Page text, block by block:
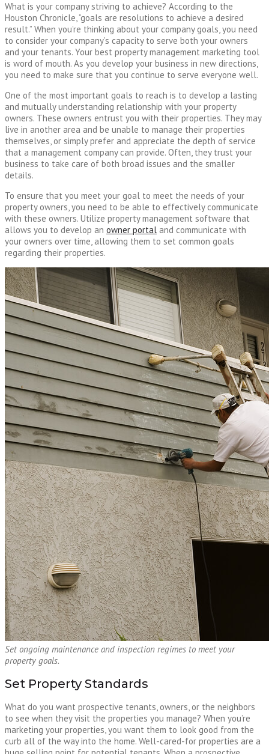
What is your company striving to achieve? According to the
Houston Chronicle, “goals are resolutions to achieve a desired
result.” When you’re thinking about your company goals, you need
to consider your company’s capacity to serve both your owners
and your tenants. Your best property management marketing tool
is word of mouth. As you develop your business in new directions,
you need to make sure that you continue to serve everyone well.
One of the most important goals to reach is to develop a lasting
and mutually understanding relationship with your property
owners. These owners entrust you with their properties. They may
live in another area and be unable to manage their properties
themselves, or simply prefer and appreciate the depth of service
that a management company can provide. Often, they trust your
business to take care of both broad issues and the smaller
details.
To ensure that you meet your goal to meet the needs of your
property owners, you need to be able to effectively communicate
with these owners. Utilize property management software that
allows you to develop an owner portal and communicate with
your owners over time, allowing them to set common goals
regarding their properties.
Set ongoing maintenance and inspection regimes to meet your
property goals.
Set Property Standards
What do you want prospective tenants, owners, or the neighbors
to see when they visit the properties you manage? When you’re
marketing your properties, you want them to look good from the
curb all of the way into the home. Well-cared-for properties are a